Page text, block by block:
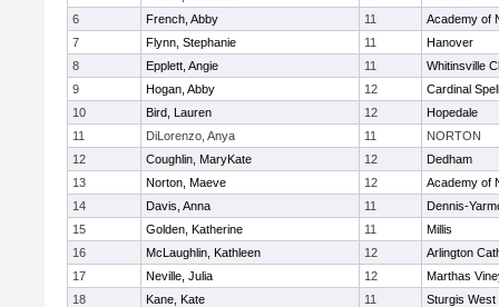
6
French, Abby 11
Academy of
7
Flynn, Stephanie 11
Hanover
8
Epplett, Angie 11
Whitinsville
9
Hogan, Abby 12
Cardinal
10
Bird, Lauren 12
Hopedale
11
DiLorenzo, Anya 11
NORTON
12
Coughlin, MaryKate 12
Dedham
13
Norton, Maeve 12
Academy of
14
Davis, Anna 11
Dennis-
15
Golden, Katherine 11
Millis
16
McLaughlin, Kathleen 12
Arlington
17
Neville, Julia 12
Marthas
18
Kane, Kate 11
Sturgis West